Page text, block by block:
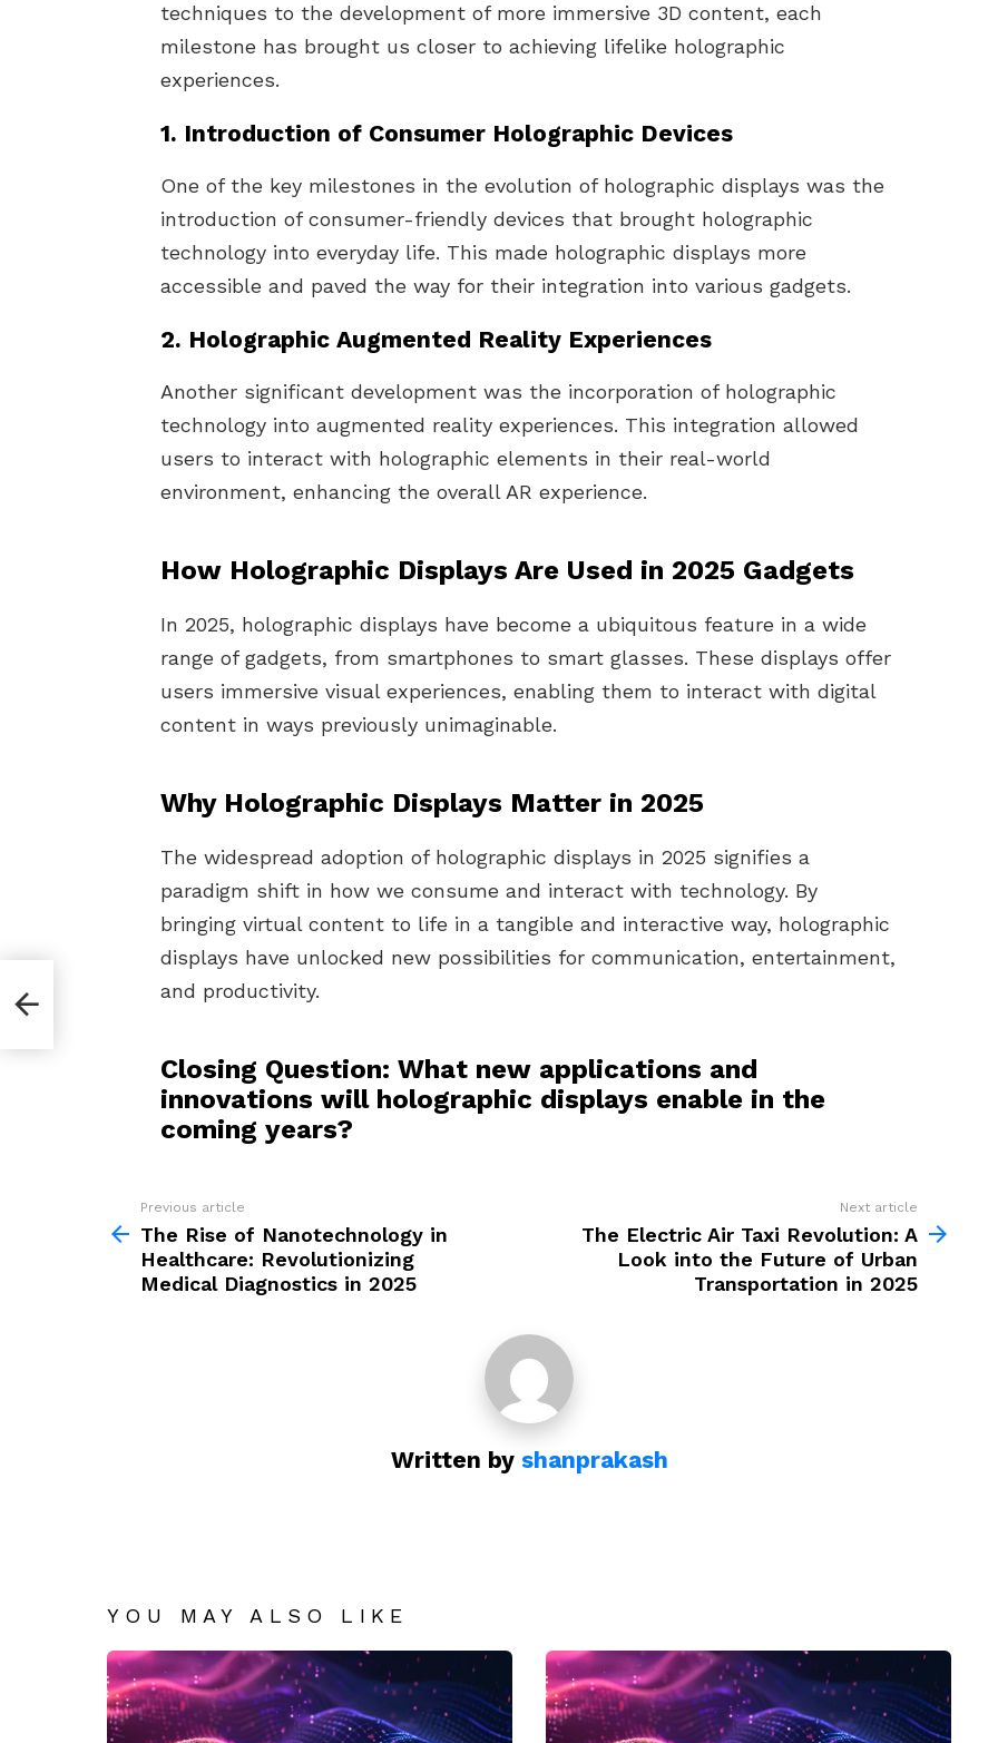
techniques to the development of more immersive 3D content, each
milestone has brought us closer to achieving lifelike holographic
experiences.
1. Introduction of Consumer Holographic Devices
One of the key milestones in the evolution of holographic displays was the
introduction of consumer-friendly devices that brought holographic
technology into everyday life. This made holographic displays more
accessible and paved the way for their integration into various gadgets.
2. Holographic Augmented Reality Experiences
Another significant development was the incorporation of holographic
technology into augmented reality experiences. This integration allowed
users to interact with holographic elements in their real-world
environment, enhancing the overall AR experience.
How Holographic Displays Are Used in 2025 Gadgets
In 2025, holographic displays have become a ubiquitous feature in a wide
range of gadgets, from smartphones to smart glasses. These displays offer
users immersive visual experiences, enabling them to interact with digital
content in ways previously unimaginable.
Why Holographic Displays Matter in 2025
The widespread adoption of holographic displays in 2025 signifies a
paradigm shift in how we consume and interact with technology. By
bringing virtual content to life in a tangible and interactive way, holographic
displays have unlocked new possibilities for communication, entertainment,
and productivity.
Closing Question: What new applications and
innovations will holographic displays enable in the
coming years?
more
Previous article
The Rise of Nanotechnology in
Healthcare: Revolutionizing
Medical Diagnostics in 2025
Next article
The Electric Air Taxi Revolution: A
Look into the Future of Urban
Transportation in 2025
Written by shanprakash
YOU MAY ALSO LIKE